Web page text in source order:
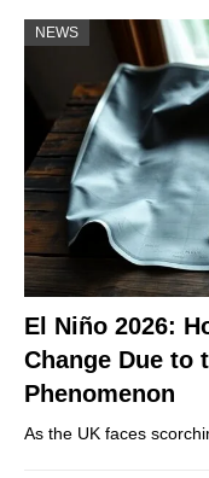
NEWS
El Niño 2026:
Change Due to
Phenomenon
As the UK faces